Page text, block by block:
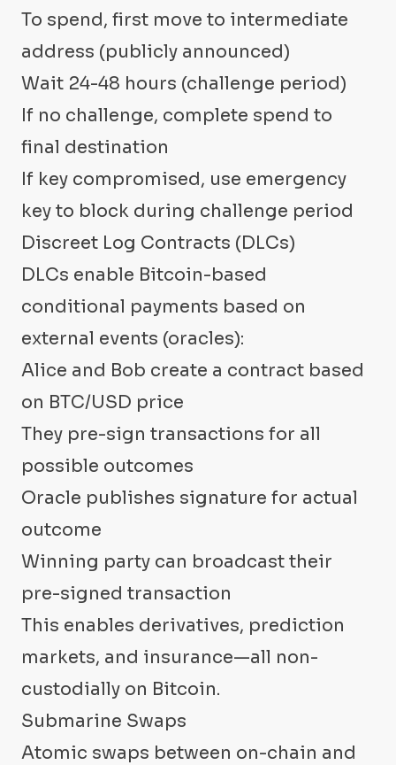
To spend, first move to intermediate
address (publicly announced)
Wait 24-48 hours (challenge period)
If no challenge, complete spend to
final destination
If key compromised, use emergency
key to block during challenge period
Discreet Log Contracts (DLCs)
DLCs enable Bitcoin-based
conditional payments based on
external events (oracles):
Alice and Bob create a contract based
on BTC/USD price
They pre-sign transactions for all
possible outcomes
Oracle publishes signature for actual
outcome
Winning party can broadcast their
pre-signed transaction
This enables derivatives, prediction
markets, and insurance—all non-
custodially on Bitcoin.
Submarine Swaps
Atomic swaps between on-chain and